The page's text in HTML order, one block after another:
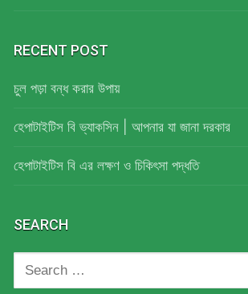
RECENT POST
চুল পড়া বন্ধ করার উপায়
হেপাটাইটিস বি ভ্যাকসিন | আপনার যা জানা দরকার
হেপাটাইটিস বি এর লক্ষণ ও চিকিৎসা পদ্ধতি
SEARCH
Search
for: